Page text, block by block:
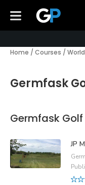
Home / Courses / World
Germfask
Germfask
JP